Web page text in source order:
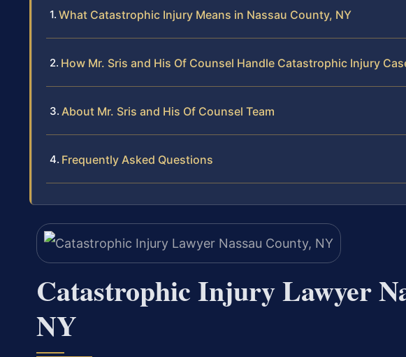
What Catastrophic Injury Means in Nassau County, NY
How Mr. Sris and His Of Counsel Handle Catastrophic Injury
About Mr. Sris and His Of Counsel Team
Frequently Asked Questions
Catastrophic Injury Lawyer
NY